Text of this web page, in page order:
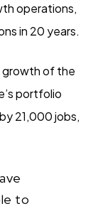
operations,
in 20 years.
growth of the
portfolio
21,000 jobs,
to